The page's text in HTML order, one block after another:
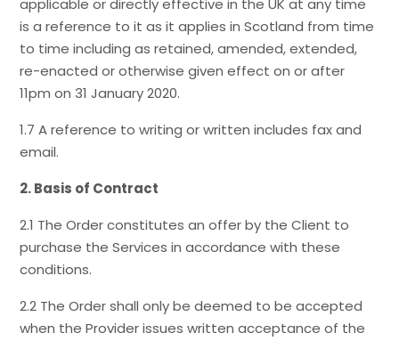
applicable or directly effective in the UK at any time
is a reference to it as it applies in Scotland from time
to time including as retained, amended, extended,
re-enacted or otherwise given effect on or after
11pm on 31 January 2020.
1.7 A reference to writing or written includes fax and
email.
2. Basis of Contract
2.1 The Order constitutes an offer by the Client to
purchase the Services in accordance with these
conditions.
2.2 The Order shall only be deemed to be accepted
when the Provider issues written acceptance of the